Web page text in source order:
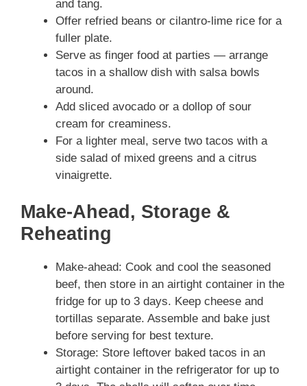
and tang.
Offer refried beans or cilantro-lime rice for a
fuller plate.
Serve as finger food at parties — arrange
tacos in a shallow dish with salsa bowls
around.
Add sliced avocado or a dollop of sour
cream for creaminess.
For a lighter meal, serve two tacos with a
side salad of mixed greens and a citrus
vinaigrette.
Make-Ahead, Storage &
Reheating
Make-ahead: Cook and cool the seasoned
beef, then store in an airtight container in the
fridge for up to 3 days. Keep cheese and
tortillas separate. Assemble and bake just
before serving for best texture.
Storage: Store leftover baked tacos in an
airtight container in the refrigerator for up to